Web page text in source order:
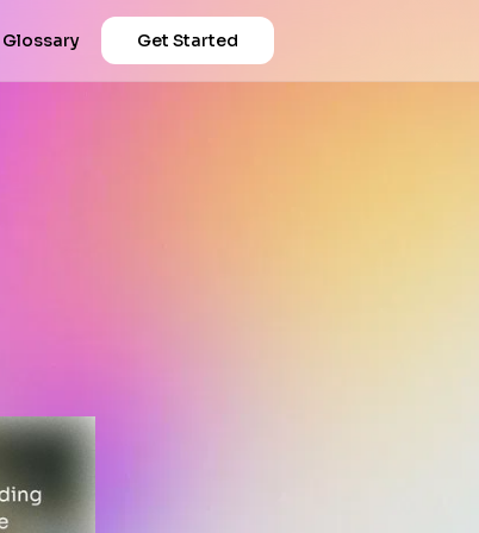
Glossary Get Started